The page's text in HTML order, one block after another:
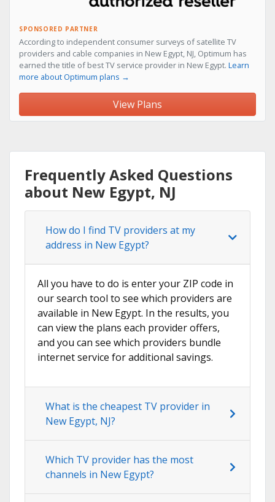
SPONSORED PARTNER
According to independent consumer surveys of satellite TV
providers and cable companies in New Egypt, NJ, Optimum has
earned the title of best TV service provider in New Egypt. Learn
more about Optimum plans →
View Plans
Frequently Asked Questions
about New Egypt, NJ
How do I find TV providers at my
address in New Egypt?
All you have to do is enter your ZIP code in
our search tool to see which providers are
available in New Egypt. In the results, you
can view the plans each provider offers,
and you can see which providers bundle
internet service for additional savings.
What is the cheapest TV provider in
New Egypt, NJ?
Which TV provider has the most
channels in New Egypt?